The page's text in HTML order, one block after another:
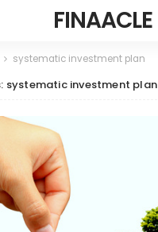
FINAACLE
systematic investment plan
systematic investment plan